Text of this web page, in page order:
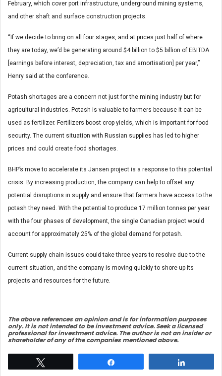
February, which cover port infrastructure, underground mining systems,
and other shaft and surface construction projects.
“If we decide to bring on all four stages, and at prices just half of where
they are today, we’d be generating around $4 billion to $5 billion of EBITDA
[earnings before interest, depreciation, tax and amortisation] per year,”
Henry said at the conference.
Potash shortages are a concern not just for the mining industry but for
agricultural industries. Potash is valuable to farmers because it can be
used as fertilizer. Fertilizers boost crop yields, which is important for food
security. The current situation with Russian supplies has led to higher
prices and could create food shortages.
BHP’s move to accelerate its Jansen project is a response to this potential
crisis. By increasing production, the company can help to offset any
potential disruptions in supply and ensure that farmers have access to the
potash they need. With the potential to produce 17 million tonnes per year
with the four phases of development, the single Canadian project would
account for approximately 25% of the global demand for potash.
Current supply chain issues could take three years to resolve due to the
current situation, and the company is moving quickly to shore up its
projects and resources for the future.
The above references an opinion and is for information purposes
only. It is not intended to be investment advice. Seek a licensed
professional for investment advice. The author is not an insider or
shareholder of any of the companies mentioned above.